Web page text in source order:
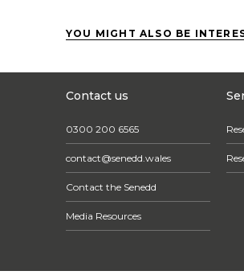
YOU MIGHT ALSO BE
Contact us
0300 200 6565
contact@senedd.wales
Contact the Senedd
Media Resources